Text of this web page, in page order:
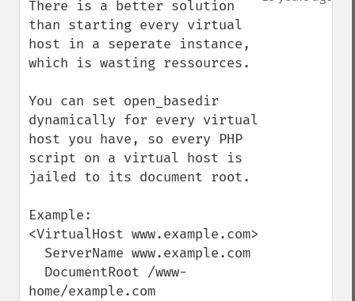
There is a better solution
than starting every virtual
host in a seperate instance,
which is wasting ressources.
You can set open_basedir
dynamically for every virtual
host you have, so every PHP
script on a virtual host is
jailed to its document root.
Example:
<VirtualHost www.example.com>
home/example.com